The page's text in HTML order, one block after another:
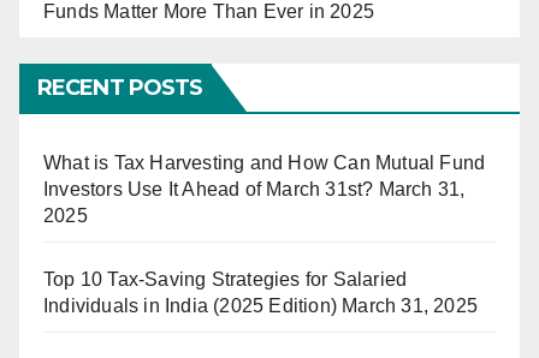
Funds Matter More Than Ever in 2025
RECENT POSTS
What is Tax Harvesting and How Can Mutual Fund
Investors Use It Ahead of March 31st? March 31,
2025
Top 10 Tax-Saving Strategies for Salaried
Individuals in India (2025 Edition) March 31, 2025